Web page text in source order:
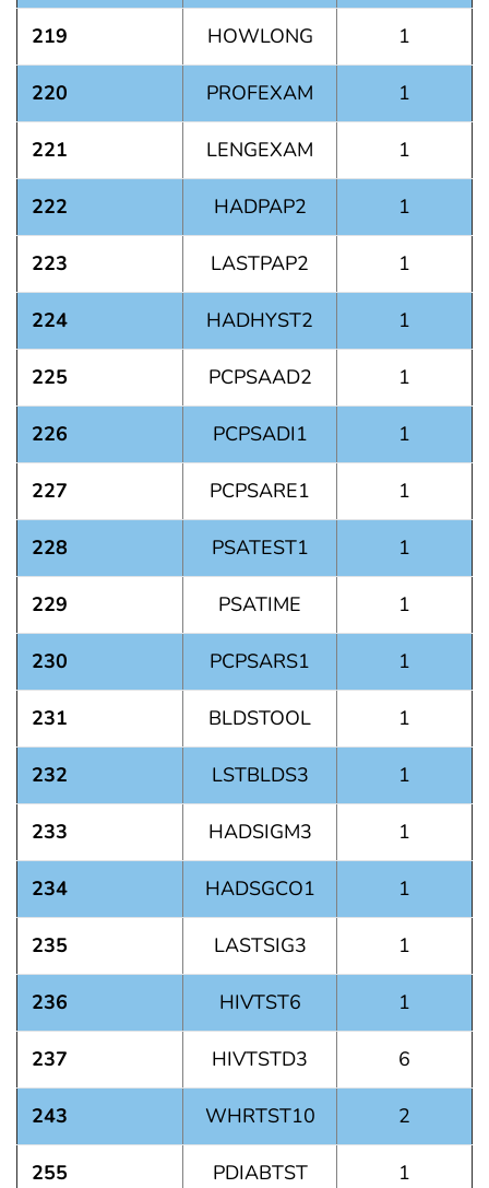
219 HOWLONG 1
220 PROFEXAM 1
221 LENGEXAM 1
222 HADPAP2 1
223 LASTPAP2 1
224 HADHYST2 1
225 PCPSAAD2 1
226 PCPSADI1 1
227 PCPSARE1 1
228 PSATEST1 1
229 PSATIME 1
230 PCPSARS1 1
231 BLDSTOOL 1
232 LSTBLDS3 1
233 HADSIGM3 1
234 HADSGCO1 1
235 LASTSIG3 1
236 HIVTST6 1
237 HIVTSTD3 6
243 WHRTST10 2
255 PDIABTST 1